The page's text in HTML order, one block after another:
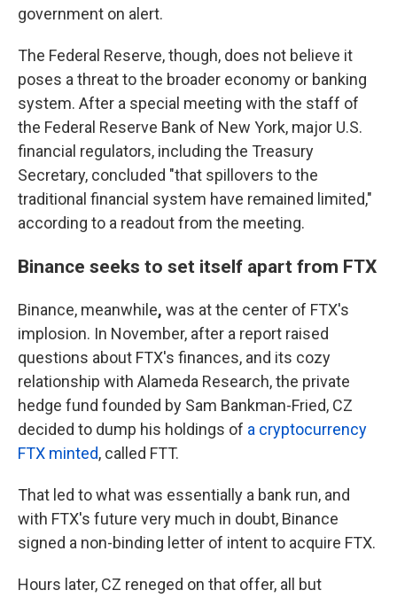
government on alert.
The Federal Reserve, though, does not believe it
poses a threat to the broader economy or banking
system. After a special meeting with the staff of
the Federal Reserve Bank of New York, major U.S.
financial regulators, including the Treasury
Secretary, concluded "that spillovers to the
traditional financial system have remained limited,"
according to a readout from the meeting.
Binance seeks to set itself apart from FTX
Binance, meanwhile, was at the center of FTX's
implosion. In November, after a report raised
questions about FTX's finances, and its cozy
relationship with Alameda Research, the private
hedge fund founded by Sam Bankman-Fried, CZ
decided to dump his holdings of a cryptocurrency
FTX minted, called FTT.
That led to what was essentially a bank run, and
with FTX's future very much in doubt, Binance
signed a non-binding letter of intent to acquire FTX.
Hours later, CZ reneged on that offer, all but